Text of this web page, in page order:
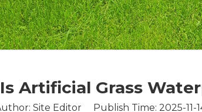
Is Artificial Grass
Site Editor Publish Time: 2025-